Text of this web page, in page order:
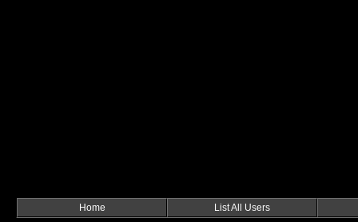
Home List All Users